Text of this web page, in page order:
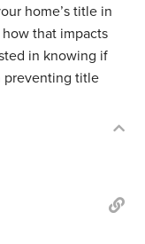
home’s title in
how that impacts
in knowing if
preventing title